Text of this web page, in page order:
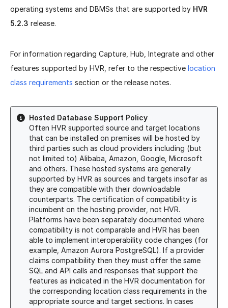
operating systems and DBMSs that are supported by HVR
5.2.3 release.
For information regarding Capture, Hub, Integrate and other
features supported by HVR, refer to the respective location
class requirements section or the release notes.
Hosted Database Support Policy
Often HVR supported source and target locations
that can be installed on premises will be hosted by
third parties such as cloud providers including (but
not limited to) Alibaba, Amazon, Google, Microsoft
and others. These hosted systems are generally
supported by HVR as sources and targets insofar as
they are compatible with their downloadable
counterparts. The certification of compatibility is
incumbent on the hosting provider, not HVR.
Platforms have been separately documented where
compatibility is not comparable and HVR has been
able to implement interoperability code changes (for
example, Amazon Aurora PostgreSQL). If a provider
claims compatibility then they must offer the same
SQL and API calls and responses that support the
features as indicated in the HVR documentation for
the corresponding location class requirements in the
appropriate source and target sections. In cases